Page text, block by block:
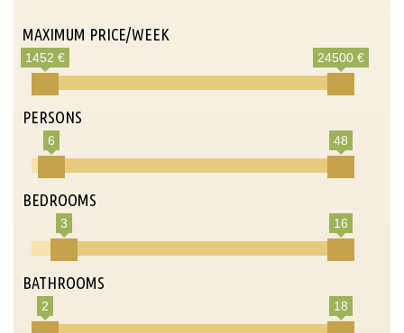
MAXIMUM PRICE/WEEK
1452 € 24500 €
PERSONS
6 48
BEDROOMS
3 16
BATHROOMS
2 18